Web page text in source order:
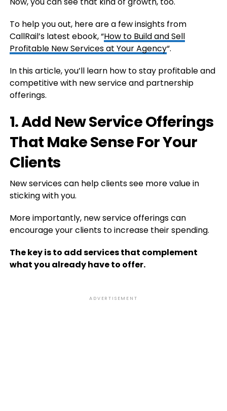
To help you out, here are a few insights from
CallRail’s latest ebook, “How to Build and Sell
Profitable New Services at Your Agency“.
In this article, you’ll learn how to stay profitable and
competitive with new service and partnership
offerings.
1. Add New Service Offerings
That Make Sense For Your
Clients
New services can help clients see more value in
sticking with you.
More importantly, new service offerings can
encourage your clients to increase their spending.
The key is to add services that complement
what you already have to offer.
ADVERTISEMENT